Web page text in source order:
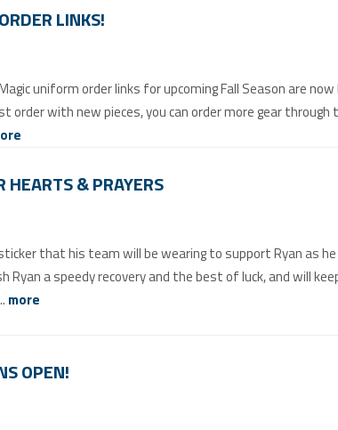
LINKS!
uniform order links for upcoming Fall Season are
order with new pieces, you can order more gear
HEARTS & PRAYERS
that his team will be wearing to support Ryan as
Ryan a speedy recovery and the best of luck, and will
more
OPEN!